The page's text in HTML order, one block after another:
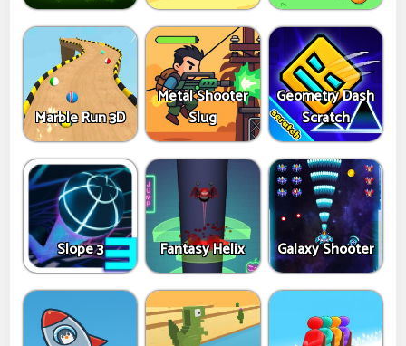
Marble Run 3D
Metal Shooter
Slug
Geometry Dash
Scratch
Slope 3 Fantasy Helix Galaxy Shooter